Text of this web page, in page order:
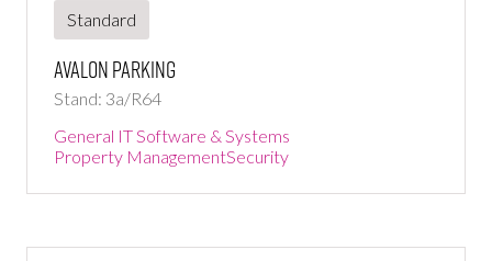
Standard
Avalon Parking
Stand: 3a/R64
General IT Software & Systems
Property ManagementSecurity